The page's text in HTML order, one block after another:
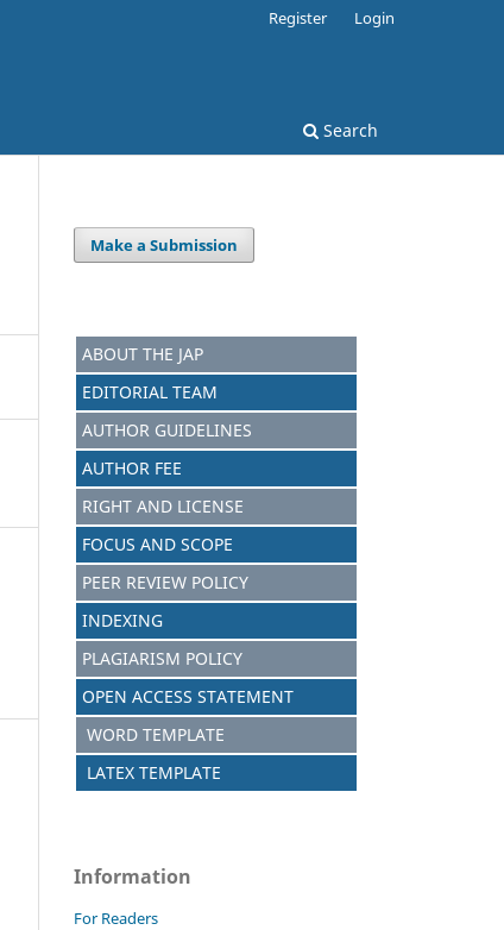
Search
Register Login
Make a Submission
ABOUT THE JAP
EDITORIAL TEAM
AUTHOR GUIDELINES
AUTHOR FEE
RIGHT AND LICENSE
FOCUS AND SCOPE
PEER REVIEW POLICY
INDEXING
PLAGIARISM POLICY
OPEN ACCESS STATEMENT
WORD TEMPLATE
LATEX TEMPLATE
Information
For Readers